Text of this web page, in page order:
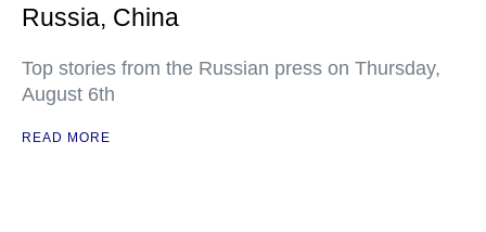
Russia, China
Top stories from the Russian press on Thursday,
August 6th
READ MORE